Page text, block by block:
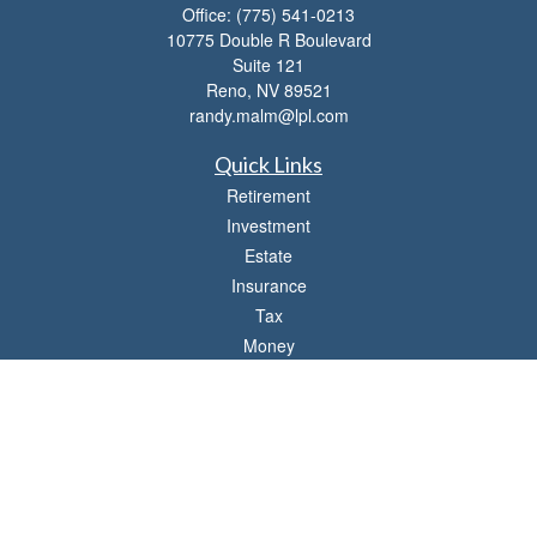
Office: (775) 541-0213
10775 Double R Boulevard
Suite 121
Reno, NV 89521
randy.malm@lpl.com
Quick Links
Retirement
Investment
Estate
Insurance
Tax
Money